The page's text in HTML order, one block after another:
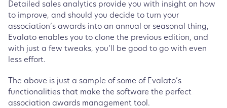
Detailed sales analytics provide you with insight on how
to improve, and should you decide to turn your
association’s awards into an annual or seasonal thing,
Evalato enables you to clone the previous edition, and
with just a few tweaks, you’ll be good to go with even
less effort.
The above is just a sample of some of Evalato’s
functionalities that make the software the perfect
association awards management tool.